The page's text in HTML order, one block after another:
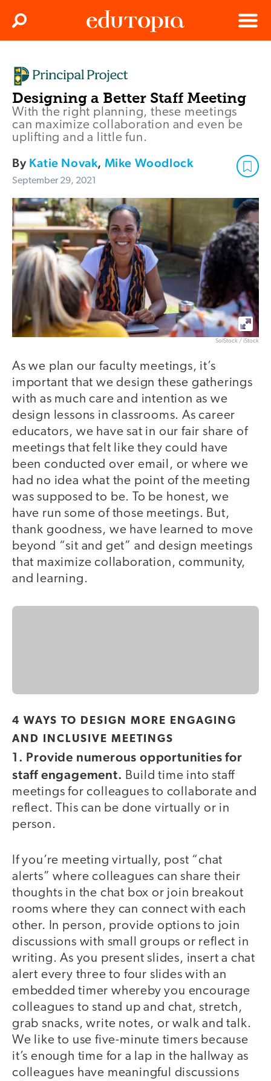
Menu
Search
Designing a Better Staff Meeting
With the right planning, these meetings
can maximize collaboration and even be
uplifting and a little fun.
By Katie Novak, Mike Woodlock
September 29, 2021
SolStock / iStock
As we plan our faculty meetings, it’s
important that we design these gatherings
with as much care and intention as we
design lessons in classrooms. As career
educators, we have sat in our fair share of
meetings that felt like they could have
been conducted over email, or where we
had no idea what the point of the meeting
was supposed to be. To be honest, we
have run some of those meetings. But,
thank goodness, we have learned to move
beyond “sit and get” and design meetings
that maximize collaboration, community,
and learning.
4 WAYS TO DESIGN MORE ENGAGING
AND INCLUSIVE MEETINGS
1. Provide numerous opportunities for
staff engagement. Build time into staff
meetings for colleagues to collaborate and
reflect. This can be done virtually or in
person.
If you’re meeting virtually, post “chat
alerts” where colleagues can share their
thoughts in the chat box or join breakout
rooms where they can connect with each
other. In person, provide options to join
discussions with small groups or reflect in
writing. As you present slides, insert a chat
alert every three to four slides with an
embedded timer whereby you encourage
colleagues to stand up and chat, stretch,
grab snacks, write notes, or walk and talk.
We like to use five-minute timers because
it’s enough time for a lap in the hallway as
colleagues have meaningful discussions